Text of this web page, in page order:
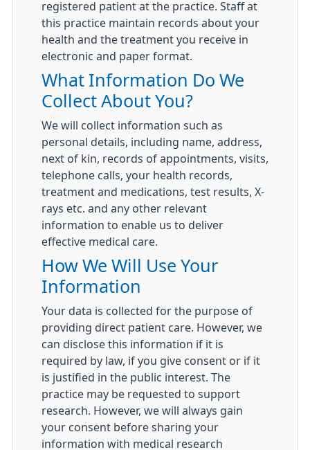
registered patient at the practice. Staff at
this practice maintain records about your
health and the treatment you receive in
electronic and paper format.
What Information Do We
Collect About You?
We will collect information such as
personal details, including name, address,
next of kin, records of appointments, visits,
telephone calls, your health records,
treatment and medications, test results, X-
rays etc. and any other relevant
information to enable us to deliver
effective medical care.
How We Will Use Your
Information
Your data is collected for the purpose of
providing direct patient care. However, we
can disclose this information if it is
required by law, if you give consent or if it
is justified in the public interest. The
practice may be requested to support
research. However, we will always gain
your consent before sharing your
information with medical research